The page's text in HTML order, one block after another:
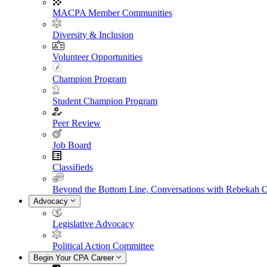
MACPA Member Communities
Diversity & Inclusion
Volunteer Opportunities
Champion Program
Student Champion Program
Peer Review
Job Board
Classifieds
Beyond the Bottom Line, Conversations with Rebekah
Advocacy
Legislative Advocacy
Political Action Committee
Begin Your CPA Career